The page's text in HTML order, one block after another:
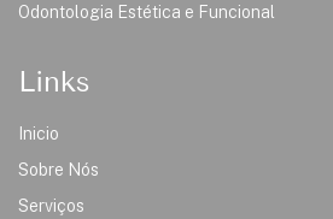
Odontologia Estética e Funcional
Links
Inicio
Sobre Nós
Serviços